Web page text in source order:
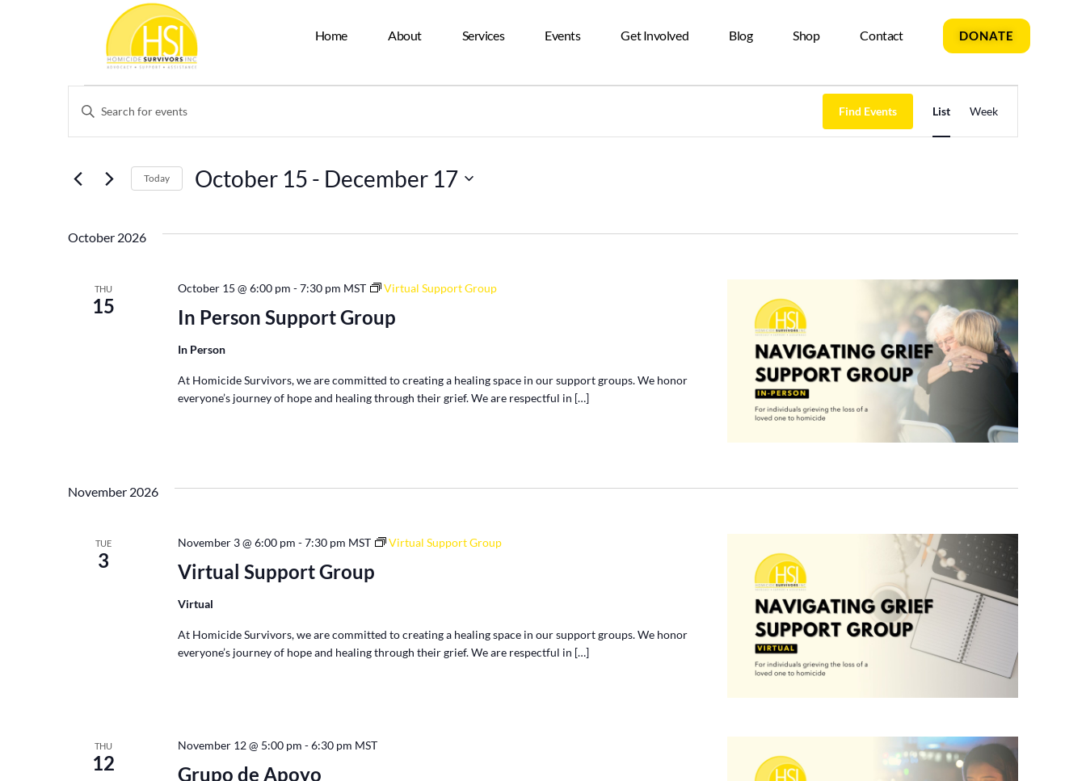
Home About Services Events Get Involved Blog Shop Contact DONATE
Events
Search
Views
Enter
Keyword.
for
Keyword.
Find Events List Week
Today October 15 - December 17
October 2026
THU
15 In Person Support Group
October 15 @ 6:00 pm -7:30 pm MST Virtual Support Group
In Person
At Homicide Survivors, we are committed to creating a healing space in our support groups. We honor
everyone’s journey of hope and healing through their grief. We are respectful in […]
November 2026
TUE
3 Virtual Support Group
November 3 @ 6:00 pm -7:30 pm MST Virtual Support Group
Virtual
At Homicide Survivors, we are committed to creating a healing space in our support groups. We honor
everyone’s journey of hope and healing through their grief. We are respectful in […]
THU
12 Grupo de Apoyo
November 12 @ 5:00 pm -6:30 pm MST